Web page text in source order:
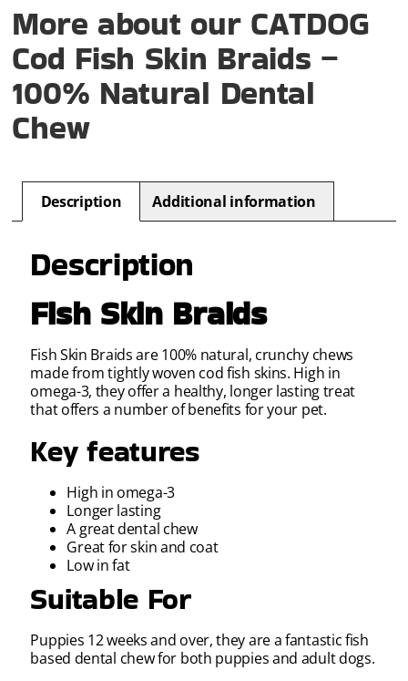
More about our CATDOG
Cod Fish Skin Braids –
100% Natural Dental
Chew
Description Additional information
Description
Fish Skin Braids
Fish Skin Braids are 100% natural, crunchy chews
made from tightly woven cod fish skins. High in
omega-3, they offer a healthy, longer lasting treat
that offers a number of benefits for your pet.
Key features
High in omega-3
Longer lasting
A great dental chew
Great for skin and coat
Low in fat
Suitable For
Puppies 12 weeks and over, they are a fantastic fish
based dental chew for both puppies and adult dogs.